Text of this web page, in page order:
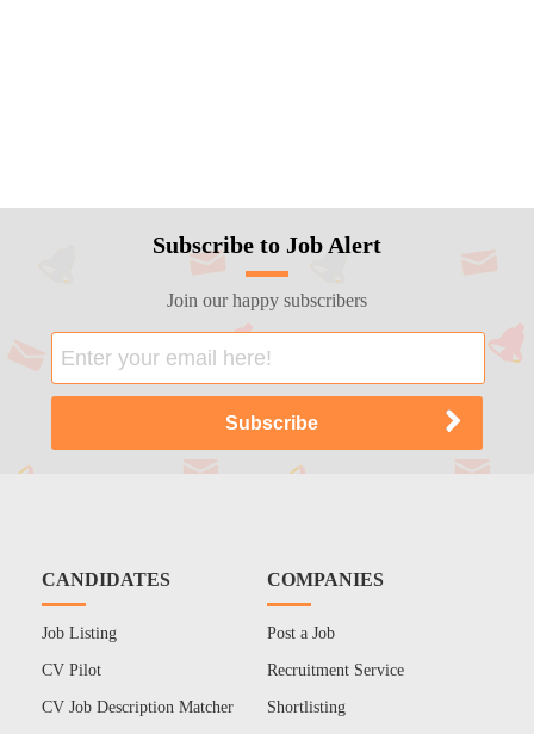
Subscribe to Job Alert
Join our happy subscribers
CANDIDATES
Job Listing
CV Pilot
CV Job Description Matcher
COMPANIES
Post a Job
Recruitment Service
Shortlisting